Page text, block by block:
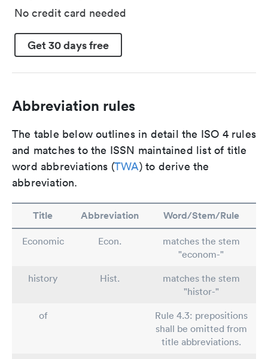
No credit card needed
Get 30 days free
Abbreviation rules
The table below outlines in detail the ISO 4 rules
and matches to the ISSN maintained list of title
word abbreviations (TWA) to derive the
abbreviation.
Title Abbreviation Word/Stem/Rule
Economic Econ.
matches the stem
"econom-"
history
Hist.
matches the stem
"histor-"
of
Rule 4.3: prepositions
shall be omitted from
title abbreviations.